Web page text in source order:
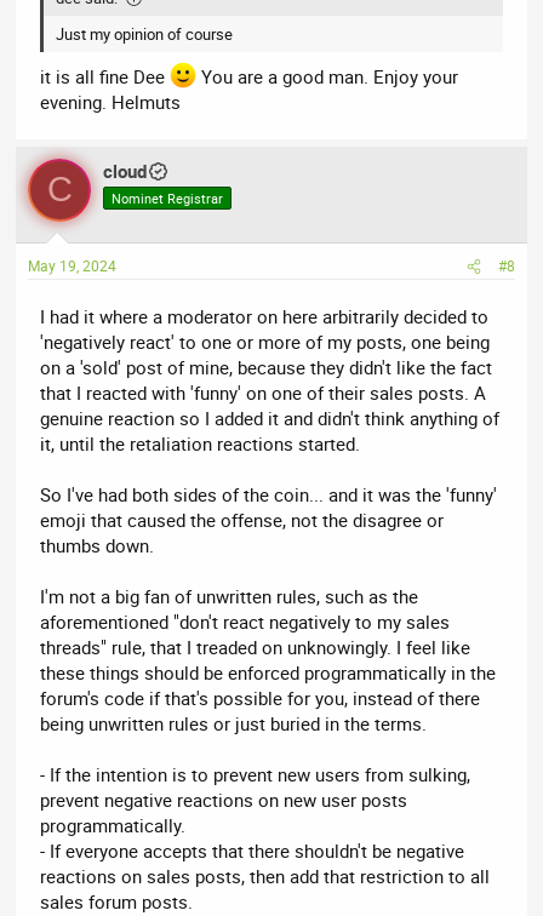
Just my opinion of course
it is all fine Dee
You are a good man. Enjoy your
evening. Helmuts
C cloud
Nominet Registrar
May 19, 2024 #8
I had it where a moderator on here arbitrarily decided to
'negatively react' to one or more of my posts, one being
on a 'sold' post of mine, because they didn't like the fact
that I reacted with 'funny' on one of their sales posts. A
genuine reaction so I added it and didn't think anything of
it, until the retaliation reactions started.
So I've had both sides of the coin... and it was the 'funny'
emoji that caused the offense, not the disagree or
thumbs down.
I'm not a big fan of unwritten rules, such as the
aforementioned "don't react negatively to my sales
threads" rule, that I treaded on unknowingly. I feel like
these things should be enforced programmatically in the
forum's code if that's possible for you, instead of there
being unwritten rules or just buried in the terms.
- If the intention is to prevent new users from sulking,
prevent negative reactions on new user posts
programmatically.
- If everyone accepts that there shouldn't be negative
reactions on sales posts, then add that restriction to all
sales forum posts.